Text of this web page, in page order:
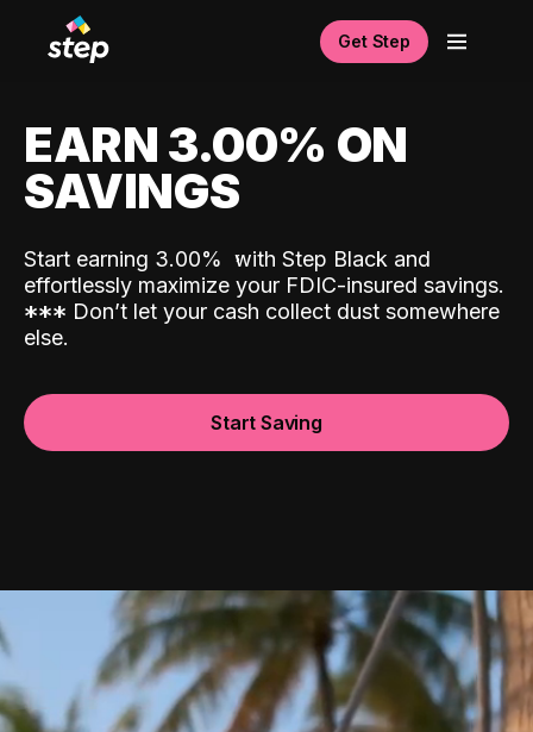
Get Step
EARN 3.00% ON
SAVINGS
Start earning 3.00% with Step Black and
effortlessly maximize your FDIC-insured savings.
*** Don’t let your cash collect dust somewhere
else.
Start Saving